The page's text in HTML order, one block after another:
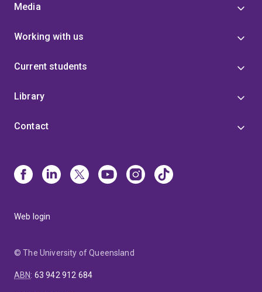
Media
Working with us
Current students
Library
Contact
Web login
© The University of Queensland
ABN: 63 942 912 684